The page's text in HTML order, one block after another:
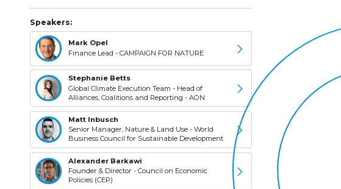
Speakers:
Mark Opel
Finance Lead - CAMPAIGN FOR NATURE
Stephanie Betts
Global Climate Execution Team - Head of
Alliances, Coalitions and Reporting - AON
Matt Inbusch
Senior Manager, Nature & Land Use - World
Business Council for Sustainable Development
Alexander Barkawi
Founder & Director - Council on Economic
Policies (CEP)